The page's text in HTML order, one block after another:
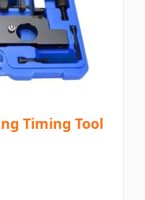
Timing Tool